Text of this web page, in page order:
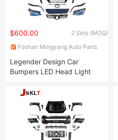
2 Sets (MOQ)
$600.00
Foshan Mingyang Auto Parts
Legender Design Car
Bumpers LED Head Light
Fortuner 2016-2021